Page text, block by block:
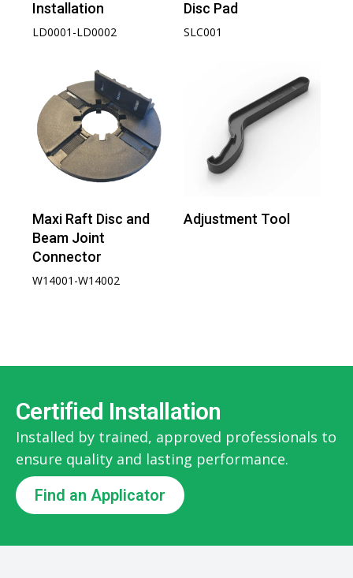
Installation
LD0001-LD0002
Disc Pad
SLC001
Maxi Raft Disc and
Beam Joint
Connector
W14001-W14002
Adjustment Tool
Certified Installation
Installed by trained, approved professionals to
ensure quality and lasting performance.
Find an Applicator